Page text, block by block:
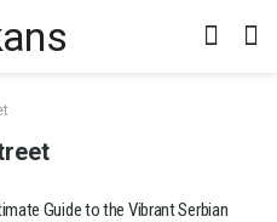
Guide to the Vibrant Serbian